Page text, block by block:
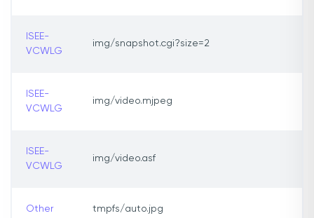
ISEE-
VCWLG
img/snapshot.cgi?size=2
ISEE-
VCWLG
img/video.mjpeg
ISEE-
VCWLG
img/video.asf
Other tmpfs/auto.jpg